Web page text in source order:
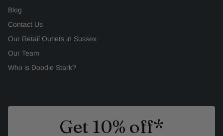
Blog
Contact Us
Our Retail Outlets in Sussex
Our Team
Who is Doodie Stark?
Get 10% off*